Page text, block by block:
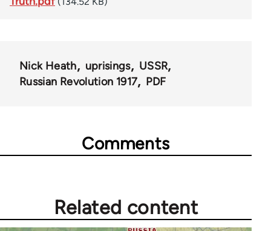
Nick Heath uprisings
USSR
Russian Revolution 1917
PDF
Comments
Related content